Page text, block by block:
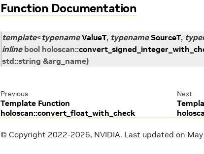
Function Documentation
template<typename ValueT, typename SourceT,
inline bool holoscan::
std::string &arg_name)
Previous
Template Function
holoscan::convert_float_with_check
Next
© Copyright 2022-2026, NVIDIA. Last updated on